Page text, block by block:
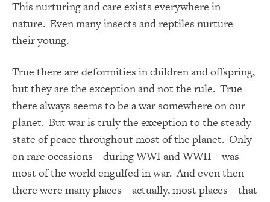
This nurturing and care exists everywhere in
nature. Even many insects and reptiles nurture
their young.
True there are deformities in children and offspring,
but they are the exception and not the rule. True
there always seems to be a war somewhere on our
planet. But war is truly the exception to the steady
state of peace throughout most of the planet. Only
on rare occasions – during WWI and WWII – was
most of the world engulfed in war. And even then
there were many places – actually, most places – that